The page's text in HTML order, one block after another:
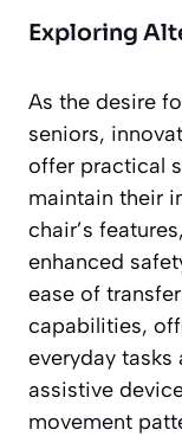
Exploring
As the desire
seniors,
offer practical
maintain their
chair’s
enhanced
ease of
capabilities,
everyday tasks
assistive
movement